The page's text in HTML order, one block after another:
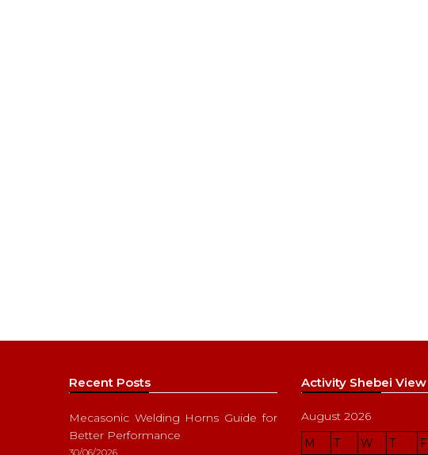
Recent Posts
Mecasonic Welding Horns Guide for
Better Performance
30/06/2026
Activity Shebei View
August 2026
M
T W T F